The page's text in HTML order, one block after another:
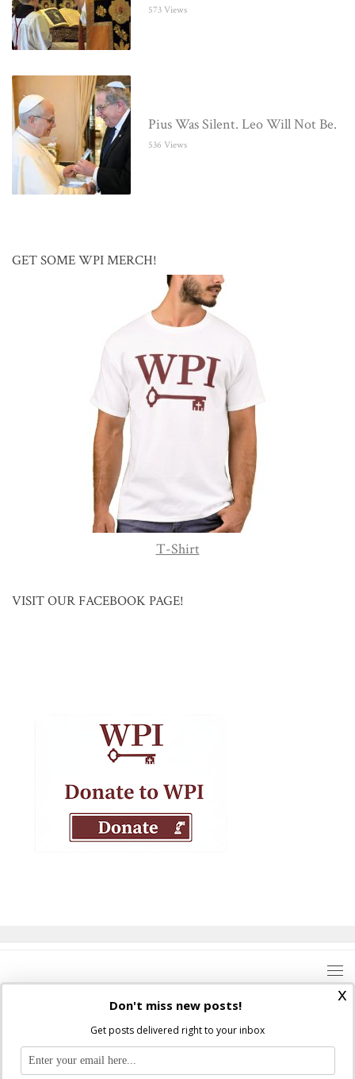
573 Views
Pius Was Silent. Leo Will Not Be.
536 Views
GET SOME WPI MERCH!
T-Shirt
VISIT OUR FACEBOOK PAGE!
Where Peter Is © 2026. All rights reserved.
Ad Majorem Dei Gloriam
x
Don't miss new posts!
Get posts delivered right to your inbox